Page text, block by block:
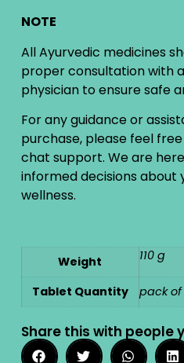
NOTE
All Ayurvedic medicines
proper consultation with
physician to ensure safe
For any guidance or
purchase, please feel
chat support. We are
informed decisions about
wellness.
Weight 110 g
Tablet Quantity pack of
Share this with people